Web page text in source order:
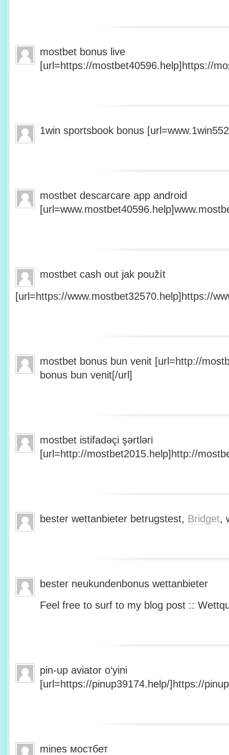
mostbet bonus live
[url=https://mostbet40596.help]https://
1win sportsbook bonus
mostbet descarcare app android
mostbet cash out jak použít
[url=https://www.mostbet32570.help]https://
mostbet bonus bun venit [url=http://
bonus bun venit[/url]
mostbet istifadəçi şərtləri
[url=http://mostbet2015.help]http://
bester wettanbieter betrugstest, Bridget,
bester neukundenbonus wettanbieter
Feel free to surf to my blog post ::
pin-up aviator o‘yini
[url=https://pinup39174.help/]https://
mines мостбет